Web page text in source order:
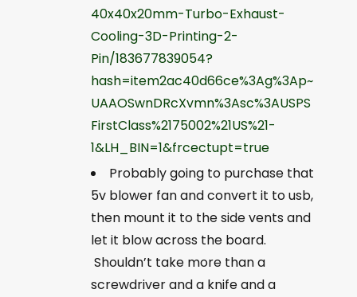
40x40x20mm-Turbo-Exhaust-
Cooling-3D-Printing-2-
Pin/183677839054?
hash=item2ac40d66ce%3Ag%3Ap~
UAAOSwnDRcXvmn%3Asc%3AUSPS
FirstClass%2175002%21US%21-
1&LH_BIN=1&frcectupt=true
Probably going to purchase that
5v blower fan and convert it to usb,
then mount it to the side vents and
let it blow across the board.
Shouldn’t take more than a
screwdriver and a knife and a